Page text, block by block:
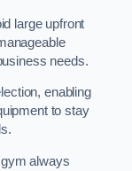
large upfront
needs.
enabling
to stay
always